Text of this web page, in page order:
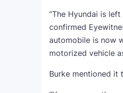
“The Hyundai is
confirmed
automobile is now
motorized vehicle
Burke mentioned it